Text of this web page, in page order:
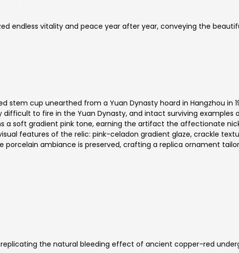
endless vitality and peace year after year, conveying the
stem cup unearthed from a Yuan Dynasty hoard in Hangzhou in
to fire in the Yuan Dynasty, and intact surviving examples
a soft gradient pink tone, earning the artifact the affectionate
features of the relic: pink-celadon gradient glaze, crackle
porcelain ambiance is preserved, crafting a replica ornament
the natural bleeding effect of ancient copper-red